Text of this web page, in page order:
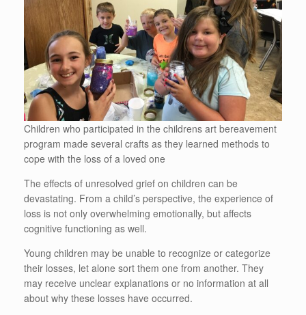
Children who participated in the childrens art bereavement
program made several crafts as they learned methods to
cope with the loss of a loved one
The effects of unresolved grief on children can be
devastating. From a child’s perspective, the experience of
loss is not only overwhelming emotionally, but affects
cognitive functioning as well.
Young children may be unable to recognize or categorize
their losses, let alone sort them one from another. They
may receive unclear explanations or no information at all
about why these losses have occurred.